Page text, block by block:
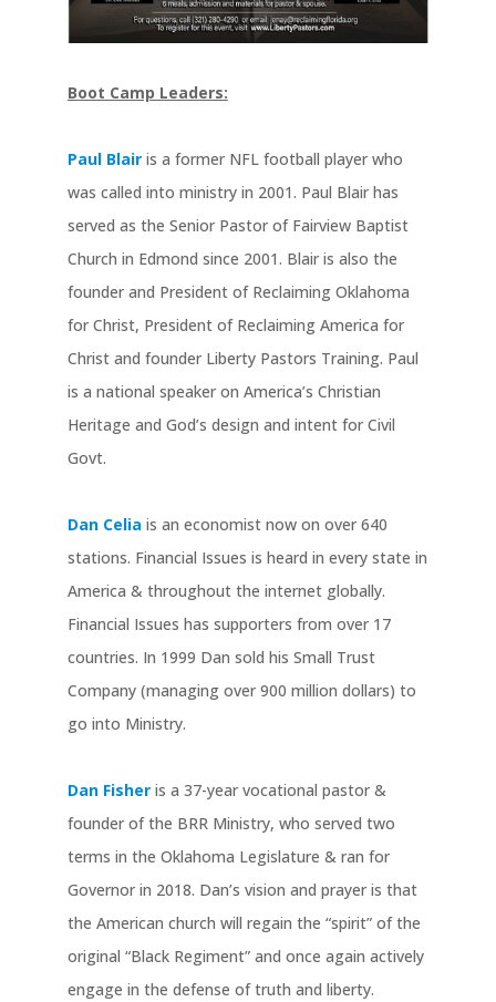
Boot Camp Leaders:
Paul Blairis a former NFL football player who
was called into ministry in 2001. Paul Blair has
served as the Senior Pastor of Fairview Baptist
Church in Edmond since 2001. Blair is also the
founder and President of Reclaiming Oklahoma
for Christ, President of Reclaiming America for
Christ and founder Liberty Pastors Training. Paul
is a national speaker on America’s Christian
Heritage and God’s design and intent for Civil
Govt.
Dan Celia is an economist now on over 640
stations. Financial Issues is heard in every state in
America & throughout the internet globally.
Financial Issues has supporters from over 17
countries. In 1999 Dan sold his Small Trust
Company (managing over 900 million dollars) to
go into Ministry.
Dan Fisheris a 37-year vocational pastor &
founder of the BRR Ministry, who served two
terms in the Oklahoma Legislature & ran for
Governor in 2018. Dan’s vision and prayer is that
the American church will regain the “spirit” of the
original “Black Regiment” and once again actively
engage in the defense of truth and liberty.